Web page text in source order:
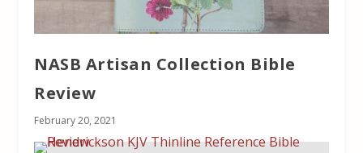
NASB Artisan Collection Bible
Review
February 20, 2021